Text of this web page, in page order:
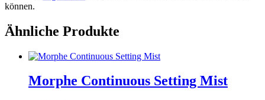
können.
Ähnliche Produkte
Morphe Continuous Setting Mist